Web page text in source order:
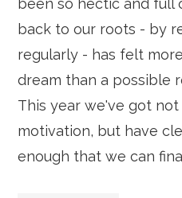
been so hectic and full
back to our roots - by
regularly - has felt
dream than a possible
This year we've got
motivation, but have
enough that we can